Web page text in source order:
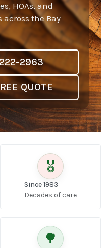
HOAs, and
the Bay
2963
QUOTE
🎖️
Since 1983
Decades of care
🌳